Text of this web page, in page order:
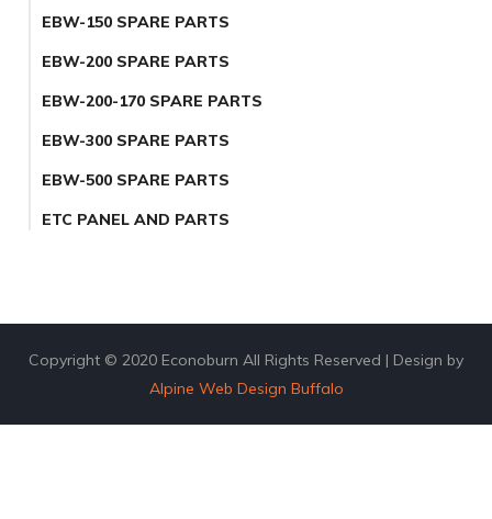
EBW-150 SPARE PARTS
EBW-200 SPARE PARTS
EBW-200-170 SPARE PARTS
EBW-300 SPARE PARTS
EBW-500 SPARE PARTS
ETC PANEL AND PARTS
Copyright © 2020 Econoburn All Rights Reserved | Design by
Alpine Web Design Buffalo